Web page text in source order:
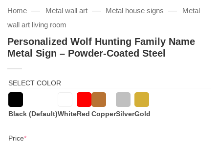
Home — Metal wall art — Metal house signs —
Metal
wall art living room
Personalized Wolf Hunting Family Name
Metal Sign – Powder-Coated Steel
SELECT COLOR
Black (Default)WhiteRed CopperSilverGold
Price*(required)